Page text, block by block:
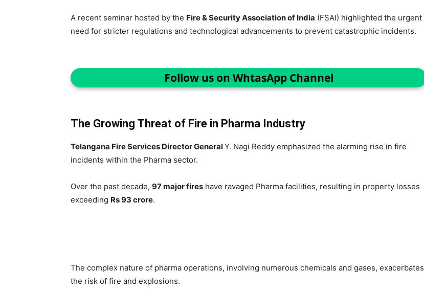
A recent seminar hosted by the Fire & Security Association of India (FSAI) highlighted the urgent
need for stricter regulations and technological advancements to prevent catastrophic incidents.
Follow us on WhtasApp Channel
The Growing Threat of Fire in Pharma Industry
Telangana Fire Services Director GeneralY. Nagi Reddy emphasized the alarming rise in fire
incidents within the Pharma sector.
Over the past decade, 97 major fires have ravaged Pharma facilities, resulting in property losses
exceeding Rs 93 crore.
The complex nature of pharma operations, involving numerous chemicals and gases, exacerbates
the risk of fire and explosions.